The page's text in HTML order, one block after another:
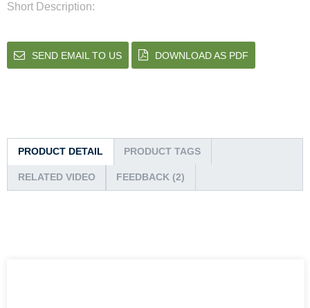
Short Description:
SEND EMAIL TO US DOWNLOAD AS PDF
PRODUCT DETAIL PRODUCT TAGS
RELATED VIDEO FEEDBACK (2)